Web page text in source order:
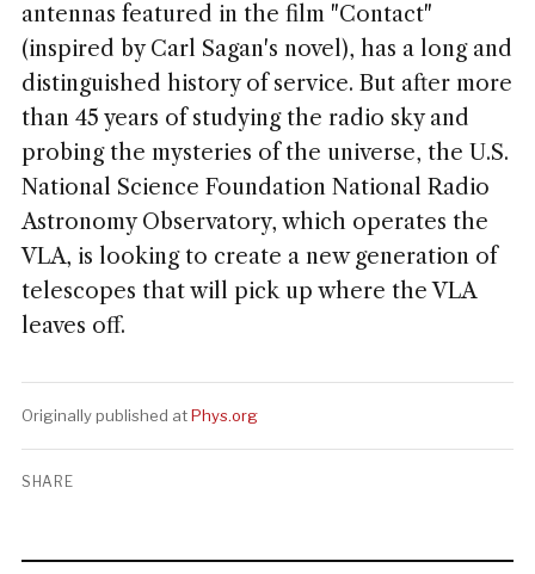
antennas featured in the film "Contact"
(inspired by Carl Sagan's novel), has a long and
distinguished history of service. But after more
than 45 years of studying the radio sky and
probing the mysteries of the universe, the U.S.
National Science Foundation National Radio
Astronomy Observatory, which operates the
VLA, is looking to create a new generation of
telescopes that will pick up where the VLA
leaves off.
Originally published atPhys.org
SHARE